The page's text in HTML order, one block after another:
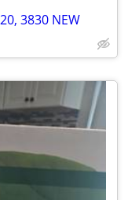
3830 NEW